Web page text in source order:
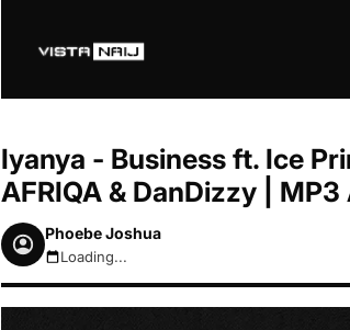
Iyanya - Business ft. Ice
AFRIQA & DanDizzy |
Phoebe Joshua
August 7, 2026 8:09pm
Loading...